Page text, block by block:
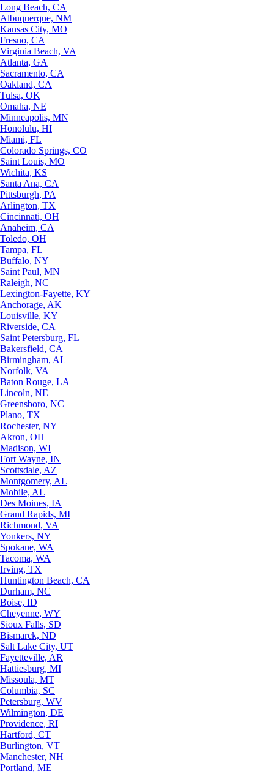
Long Beach, CA
Albuquerque, NM
Kansas City, MO
Fresno, CA
Virginia Beach, VA
Atlanta, GA
Sacramento, CA
Oakland, CA
Tulsa, OK
Omaha, NE
Minneapolis, MN
Honolulu, HI
Miami, FL
Colorado Springs, CO
Saint Louis, MO
Wichita, KS
Santa Ana, CA
Pittsburgh, PA
Arlington, TX
Cincinnati, OH
Anaheim, CA
Toledo, OH
Tampa, FL
Buffalo, NY
Saint Paul, MN
Raleigh, NC
Lexington-Fayette, KY
Anchorage, AK
Louisville, KY
Riverside, CA
Saint Petersburg, FL
Bakersfield, CA
Birmingham, AL
Norfolk, VA
Baton Rouge, LA
Lincoln, NE
Greensboro, NC
Plano, TX
Rochester, NY
Akron, OH
Madison, WI
Fort Wayne, IN
Scottsdale, AZ
Montgomery, AL
Mobile, AL
Des Moines, IA
Grand Rapids, MI
Richmond, VA
Yonkers, NY
Spokane, WA
Tacoma, WA
Irving, TX
Huntington Beach, CA
Durham, NC
Boise, ID
Cheyenne, WY
Sioux Falls, SD
Bismarck, ND
Salt Lake City, UT
Fayetteville, AR
Hattiesburg, MI
Missoula, MT
Columbia, SC
Petersburg, WV
Wilmington, DE
Providence, RI
Hartford, CT
Burlington, VT
Manchester, NH
Portland, ME